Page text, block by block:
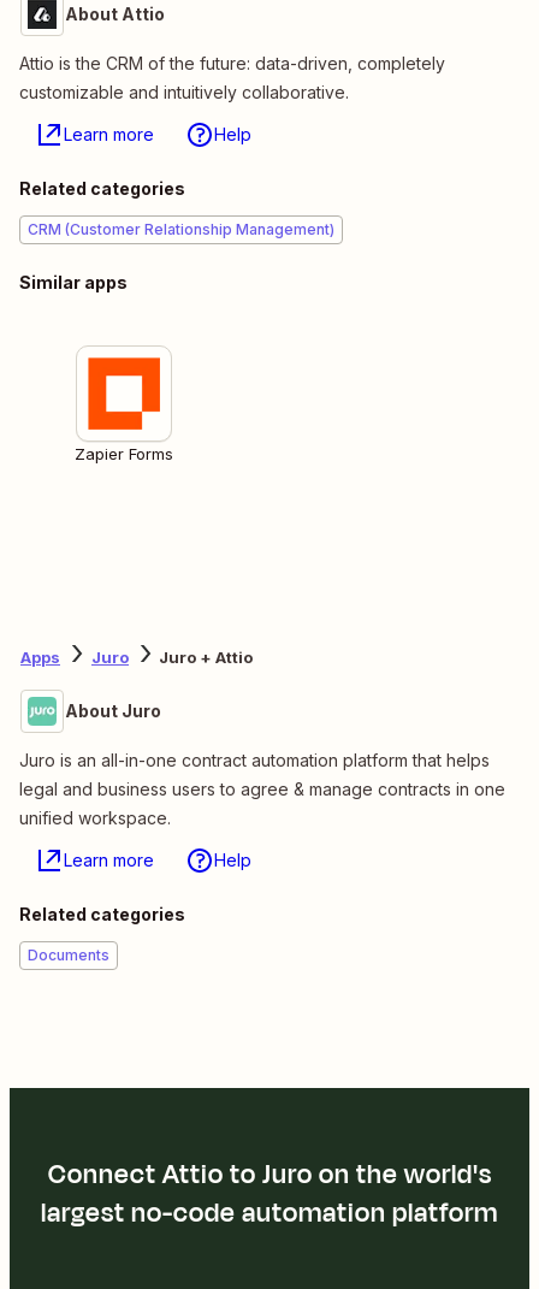
About Attio
Attio is the CRM of the future: data-driven, completely
customizable and intuitively collaborative.
Learn more Help
Related categories
CRM (Customer Relationship Management)
Similar apps
Zapier Forms
Apps Juro Juro + Attio
About Juro
Juro is an all-in-one contract automation platform that helps
legal and business users to agree & manage contracts in one
unified workspace.
Learn more Help
Related categories
Documents
Connect Attio to Juro on the world's
largest no-code automation platform